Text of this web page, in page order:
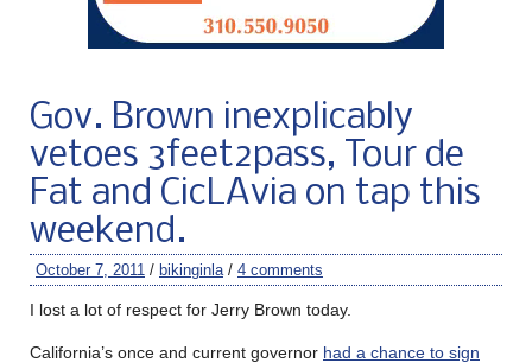
Gov. Brown inexplicably
vetoes 3feet2pass, Tour de
Fat and CicLAvia on tap this
weekend.
October 7, 2011 / bikinginla / 4 comments
I lost a lot of respect for Jerry Brown today.
California’s once and current governor had a chance to sign